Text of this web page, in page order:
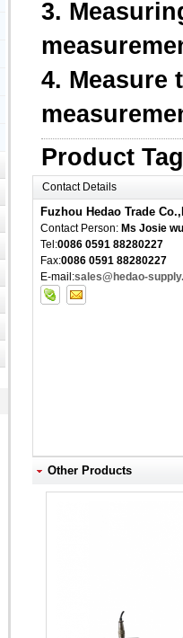
3.
4. Measure
Product
Contact Details
Fuzhou Hedao Trade
Contact Person: Ms Josie wu
Tel:0086 0591 88280227
Fax:0086 0591 88280227
E-mail:sales@hedao-
Other Products